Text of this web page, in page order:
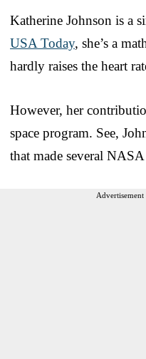
Katherine Johnson is a
USA Today, she’s a
hardly raises the heart
However, her
space program. See,
that made several